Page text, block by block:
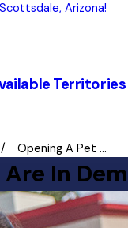
Arizona!
Territories
Opening A Pet ...
In